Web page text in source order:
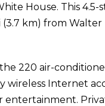
House. This 4.5-
km) from
220 air-
wireless Internet
entertainment.